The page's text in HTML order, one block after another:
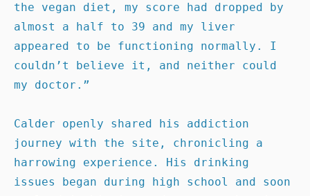
the vegan diet, my score had dropped by
almost a half to 39 and my liver
appeared to be functioning normally. I
couldn’t believe it, and neither could
my doctor.”
Calder openly shared his addiction
journey with the site, chronicling a
harrowing experience. His drinking
issues began during high school and soon